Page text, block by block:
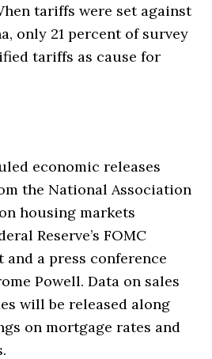
tariffs were set against
only 21 percent of survey
tariffs as cause for
economic releases
the National Association
housing markets
Reserve’s FOMC
a press conference
Powell. Data on sales
will be released along
on mortgage rates and